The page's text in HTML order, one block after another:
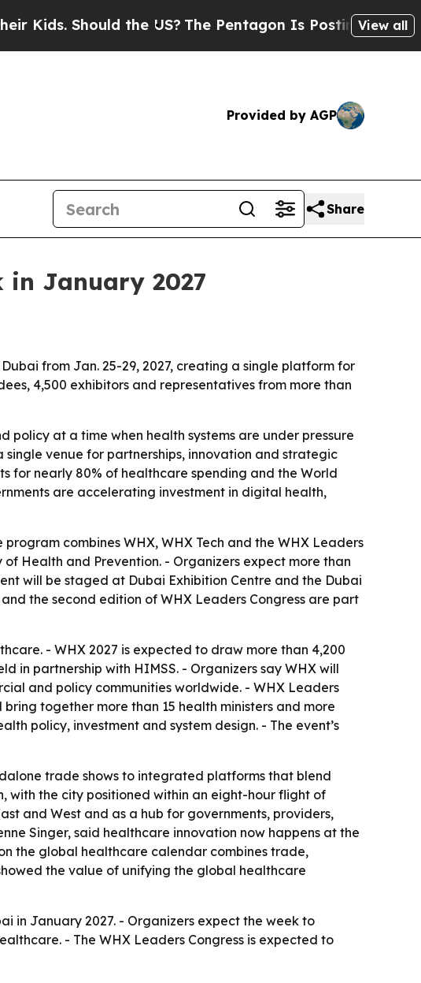
Should the US?The Pentagon Is Posting CrypticView all
Provided by AGP
Share
in January 2027
from Jan. 25-29, 2027, creating a single platform for
4,500 exhibitors and representatives from more than
at a time when health systems are under pressure
venue for partnerships, innovation and strategic
for nearly 80% of healthcare spending and the World
are accelerating investment in digital health,
combines WHX, WHX Tech and the WHX Leaders
Health and Prevention. - Organizers expect more than
will be staged at Dubai Exhibition Centre and the Dubai
the second edition of WHX Leaders Congress are part
- WHX 2027 is expected to draw more than 4,200
in partnership with HIMSS. - Organizers say WHX will
and policy communities worldwide. - WHX Leaders
together more than 15 health ministers and more
policy, investment and system design. - The event’s
trade shows to integrated platforms that blend
with the city positioned within an eight-hour flight of
and West and as a hub for governments, providers,
Singer, said healthcare innovation now happens at the
the global healthcare calendar combines trade,
the value of unifying the global healthcare
in January 2027. - Organizers expect the week to
- The WHX Leaders Congress is expected to